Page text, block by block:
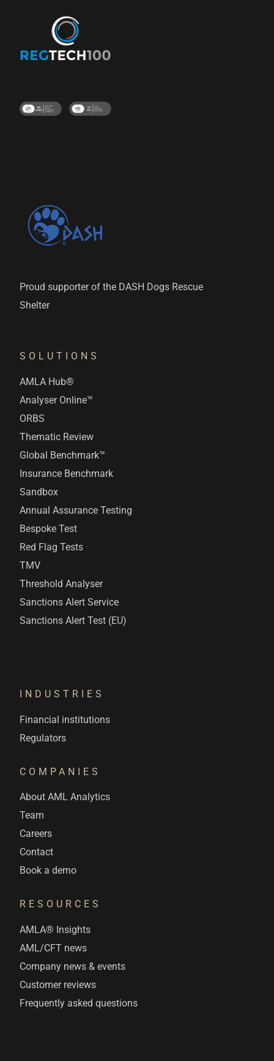
Proud supporter of the DASH Dogs Rescue
Shelter
SOLUTIONS
AMLA Hub®
Analyser Online™
ORBS
Thematic Review
Global Benchmark™
Insurance Benchmark
Sandbox
Annual Assurance Testing
Bespoke Test
Red Flag Tests
TMV
Threshold Analyser
Sanctions Alert Service
Sanctions Alert Test (EU)
INDUSTRIES
Financial institutions
Regulators
COMPANIES
About AML Analytics
Team
Careers
Contact
Book a demo
RESOURCES
AMLA® Insights
AML/CFT news
Company news & events
Customer reviews
Frequently asked questions